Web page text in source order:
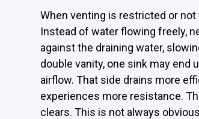
When venting is restricted or
Instead of water flowing freely,
against the draining water,
double vanity, one sink may end
airflow. That side drains more
experiences more resistance.
clears. This is not always